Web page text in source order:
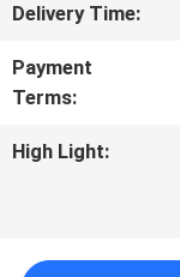
QUALITY
CONTROL
CONTACT
Delivery Time:
Payment
Terms:
High Light: